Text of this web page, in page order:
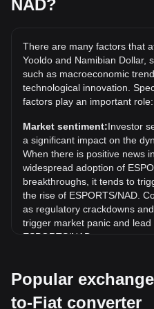
history?
remains to be seen if the
exceed the current all-time
What is the price trend of
Over the past 7 days, the
month, the exchange rate of
down by 4.14% against
NAD?
There are many factors that
Yooldo and Namibian Dollar,
such as macroeconomic
technological innovation.
factors play an important role:
Market sentiment:Investor
a significant impact on the
When there is positive news
widespread adoption of
breakthroughs, it tends to
the rise of ESPORTS/NAD.
as regulatory crackdowns
trigger market panic and lead
ESPORTS/NAD.
regulations surrounding
impact on their acceptance,
value relative to traditional
Popular
to-Fiat converter